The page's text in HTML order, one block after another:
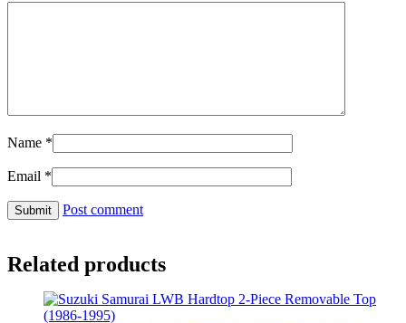
Name *
Email *
Post comment
Related products